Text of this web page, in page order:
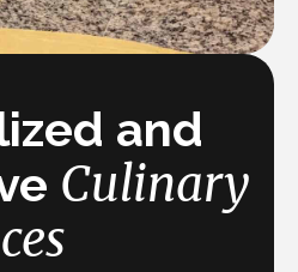
and
Culinary